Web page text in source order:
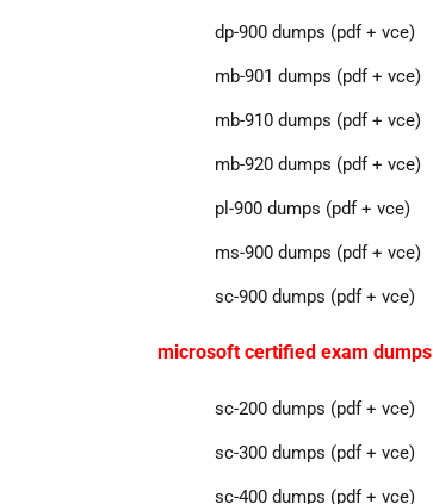
dp-900 dumps (pdf + vce)
mb-901 dumps (pdf + vce)
mb-910 dumps (pdf + vce)
mb-920 dumps (pdf + vce)
pl-900 dumps (pdf + vce)
ms-900 dumps (pdf + vce)
sc-900 dumps (pdf + vce)
microsoft certified exam dumps
sc-200 dumps (pdf + vce)
sc-300 dumps (pdf + vce)
sc-400 dumps (pdf + vce)